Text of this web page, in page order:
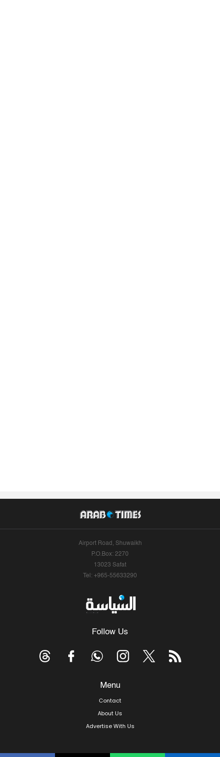
Airport Road, Shuwaikh
P.O.Box: 2270
13023 Safat
Tel: +965-55633290
Follow Us
Menu
Contact
About Us
Advertise With Us